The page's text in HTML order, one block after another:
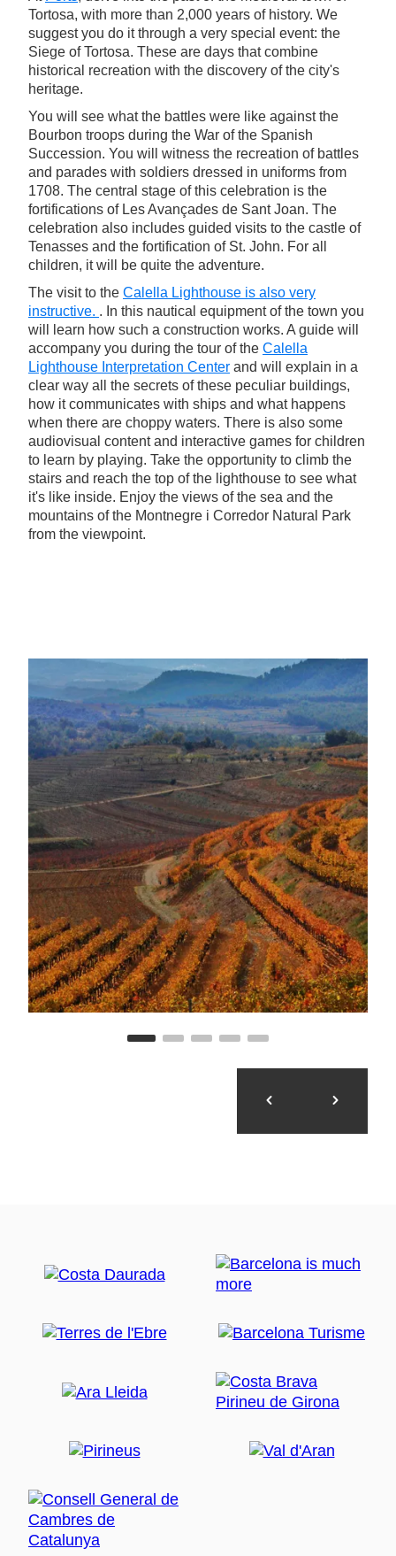
Tortosa, with more than 2,000 years of history. We
suggest you do it through a very special event: the
Siege of Tortosa. These are days that combine
historical recreation with the discovery of the city's
heritage.
You will see what the battles were like against the
Bourbon troops during the War of the Spanish
Succession. You will witness the recreation of battles
and parades with soldiers dressed in uniforms from
1708. The central stage of this celebration is the
fortifications of Les Avançades de Sant Joan. The
celebration also includes guided visits to the castle of
Tenasses and the fortification of St. John. For all
children, it will be quite the adventure.
The visit to the Calella Lighthouse is also very
instructive. . In this nautical equipment of the town you
will learn how such a construction works. A guide will
accompany you during the tour of the Calella
Lighthouse Interpretation Center and will explain in a
clear way all the secrets of these peculiar buildings,
how it communicates with ships and what happens
when there are choppy waters. There is also some
audiovisual content and interactive games for children
to learn by playing. Take the opportunity to climb the
stairs and reach the top of the lighthouse to see what
it's like inside. Enjoy the views of the sea and the
mountains of the Montnegre i Corredor Natural Park
from the viewpoint.